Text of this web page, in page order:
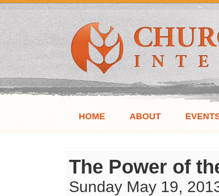
HOME ABOUT
The Power of
Sunday May 19,